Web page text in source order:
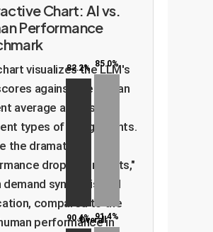
Chart: AI vs.
Performance
visualizes the LLM's
against the human
average across
types of assignments.
the dramatic
drop in "Projects,"
demand synthesis and
compared to the
performance in
82.2% 85.0%
Overall
90.4% 91.4%